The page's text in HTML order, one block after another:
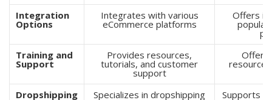
Integration
Options
Integrates with various
eCommerce platforms
Offers
popular
Training and
Support
Provides resources,
tutorials, and customer
support
Offers
Dropshipping
Specializes in dropshipping Supports